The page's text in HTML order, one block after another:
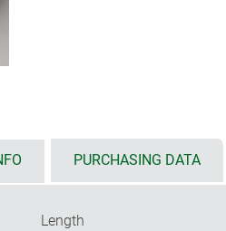
PURCHASING DATA
Length